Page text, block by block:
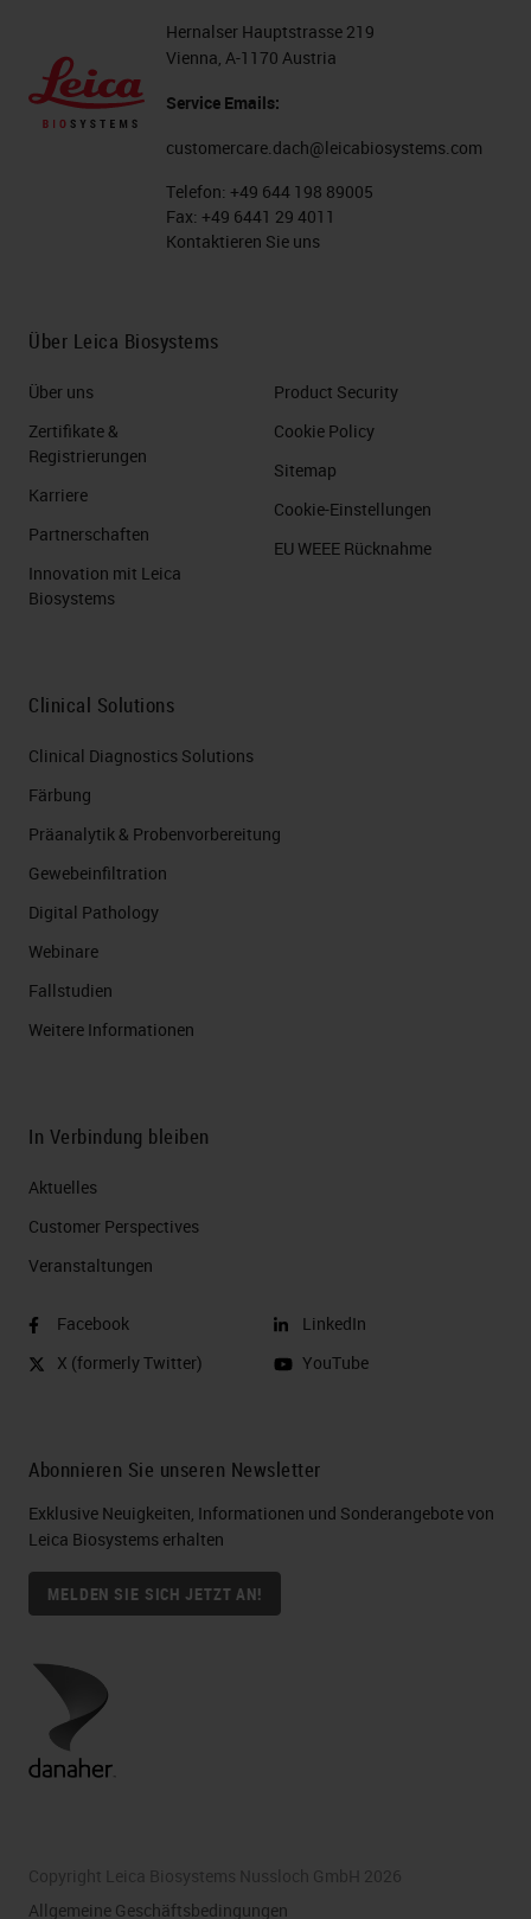
Hernalser Hauptstrasse 219
Vienna, A-1170 Austria
Service Emails:
customercare.dach@leicabiosystems.com
Telefon: +49 644 198 89005
Fax: +49 6441 29 4011
Kontaktieren Sie uns
Über Leica Biosystems
Über uns
Zertifikate &
Registrierungen
Karriere
Partnerschaften
Innovation mit Leica
Biosystems
Product Security
Cookie Policy
Sitemap
Cookie-Einstellungen
EU WEEE Rücknahme
Clinical Solutions
Clinical Diagnostics Solutions
Färbung
Präanalytik & Probenvorbereitung
Gewebeinfiltration
Digital Pathology
Webinare
Fallstudien
Weitere Informationen
In Verbindung bleiben
Aktuelles
Customer Perspectives​
Veranstaltungen
Facebook
X (formerly Twitter)
LinkedIn
YouTube
Abonnieren Sie unseren Newsletter
Exklusive Neuigkeiten, Informationen und Sonderangebote von
Leica Biosystems erhalten
MELDEN SIE SICH JETZT AN!
Copyright Leica Biosystems Nussloch GmbH 2026
Allgemeine Geschäftsbedingungen